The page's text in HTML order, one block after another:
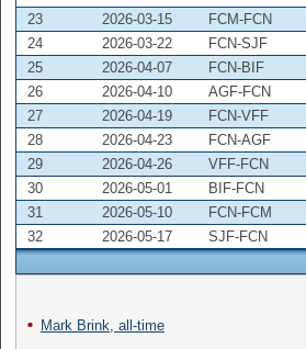
23
2026-03-15 FCM-FCN
24
2026-03-22 FCN-SJF
25
2026-04-07 FCN-BIF
26
2026-04-10 AGF-FCN
27
2026-04-19 FCN-VFF
28
2026-04-23 FCN-AGF
29
2026-04-26 VFF-FCN
30
2026-05-01 BIF-FCN
31
2026-05-10 FCN-FCM
32
2026-05-17 SJF-FCN
Mark Brink, all-time